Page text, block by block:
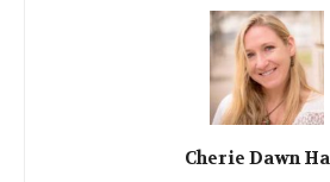
Cherie Dawn